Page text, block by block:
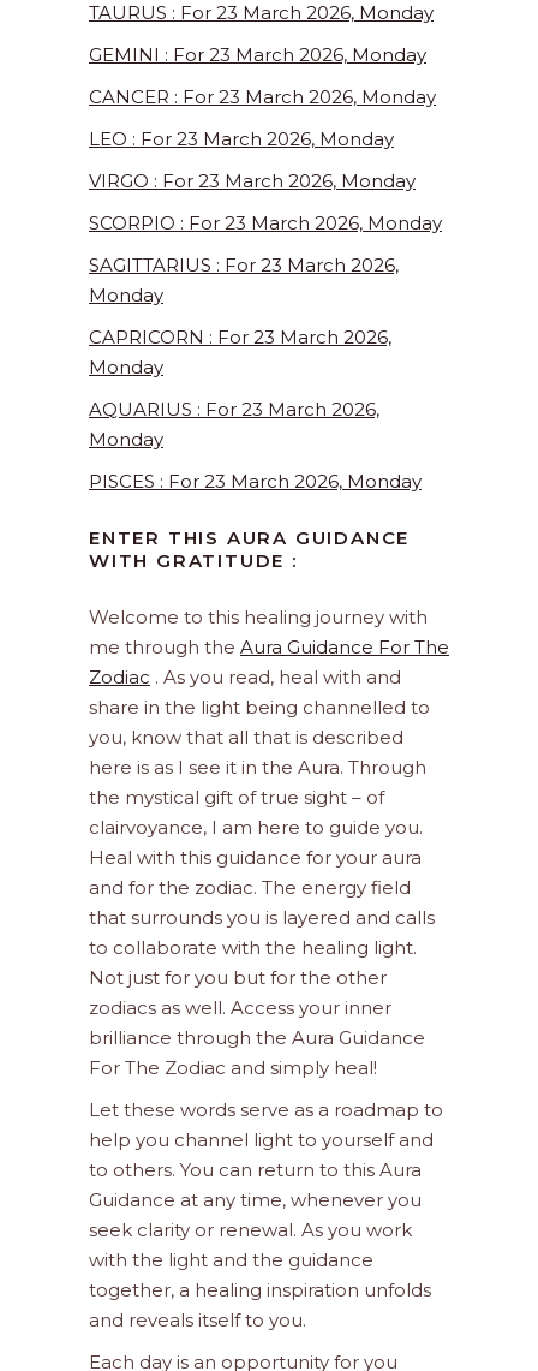
TAURUS : For 23 March 2026, Monday
GEMINI : For 23 March 2026, Monday
CANCER : For 23 March 2026, Monday
LEO : For 23 March 2026, Monday
VIRGO : For 23 March 2026, Monday
SCORPIO : For 23 March 2026, Monday
SAGITTARIUS : For 23 March 2026,
Monday
CAPRICORN : For 23 March 2026,
Monday
AQUARIUS : For 23 March 2026,
Monday
PISCES : For 23 March 2026, Monday
ENTER THIS AURA GUIDANCE
WITH GRATITUDE :
Welcome to this healing journey with
me through the Aura Guidance For The
Zodiac . As you read, heal with and
share in the light being channelled to
you, know that all that is described
here is as I see it in the Aura. Through
the mystical gift of true sight – of
clairvoyance, I am here to guide you.
Heal with this guidance for your aura
and for the zodiac. The energy field
that surrounds you is layered and calls
to collaborate with the healing light.
Not just for you but for the other
zodiacs as well. Access your inner
brilliance through the Aura Guidance
For The Zodiac and simply heal!
Let these words serve as a roadmap to
help you channel light to yourself and
to others. You can return to this Aura
Guidance at any time, whenever you
seek clarity or renewal. As you work
with the light and the guidance
together, a healing inspiration unfolds
and reveals itself to you.
Each day is an opportunity for you